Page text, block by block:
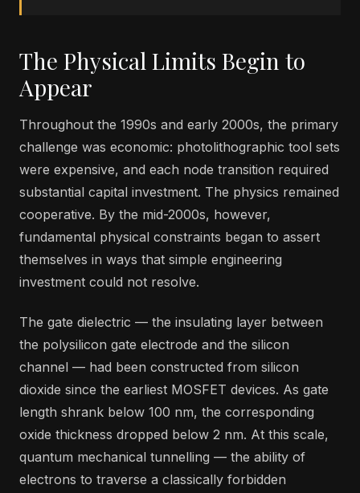
The Physical Limits Begin to
Appear
Throughout the 1990s and early 2000s, the primary
challenge was economic: photolithographic tool sets
were expensive, and each node transition required
substantial capital investment. The physics remained
cooperative. By the mid-2000s, however,
fundamental physical constraints began to assert
themselves in ways that simple engineering
investment could not resolve.
The gate dielectric — the insulating layer between
the polysilicon gate electrode and the silicon
channel — had been constructed from silicon
dioxide since the earliest MOSFET devices. As gate
length shrank below 100 nm, the corresponding
oxide thickness dropped below 2 nm. At this scale,
quantum mechanical tunnelling — the ability of
electrons to traverse a classically forbidden